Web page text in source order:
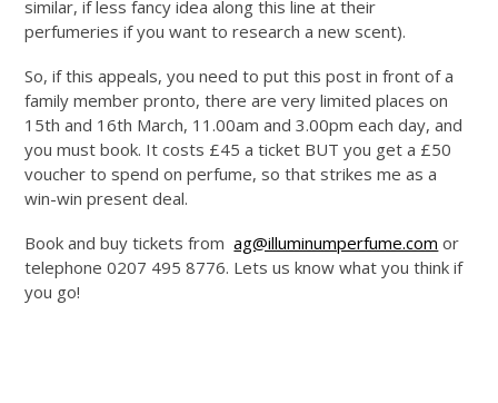
similar, if less fancy idea along this line at their
perfumeries if you want to research a new scent).
So, if this appeals, you need to put this post in front of a
family member pronto, there are very limited places on
15th and 16th March, 11.00am and 3.00pm each day, and
you must book. It costs £45 a ticket BUT you get a £50
voucher to spend on perfume, so that strikes me as a
win-win present deal.
Book and buy tickets fromag@illuminumperfume.com or
telephone 0207 495 8776. Lets us know what you think if
you go!